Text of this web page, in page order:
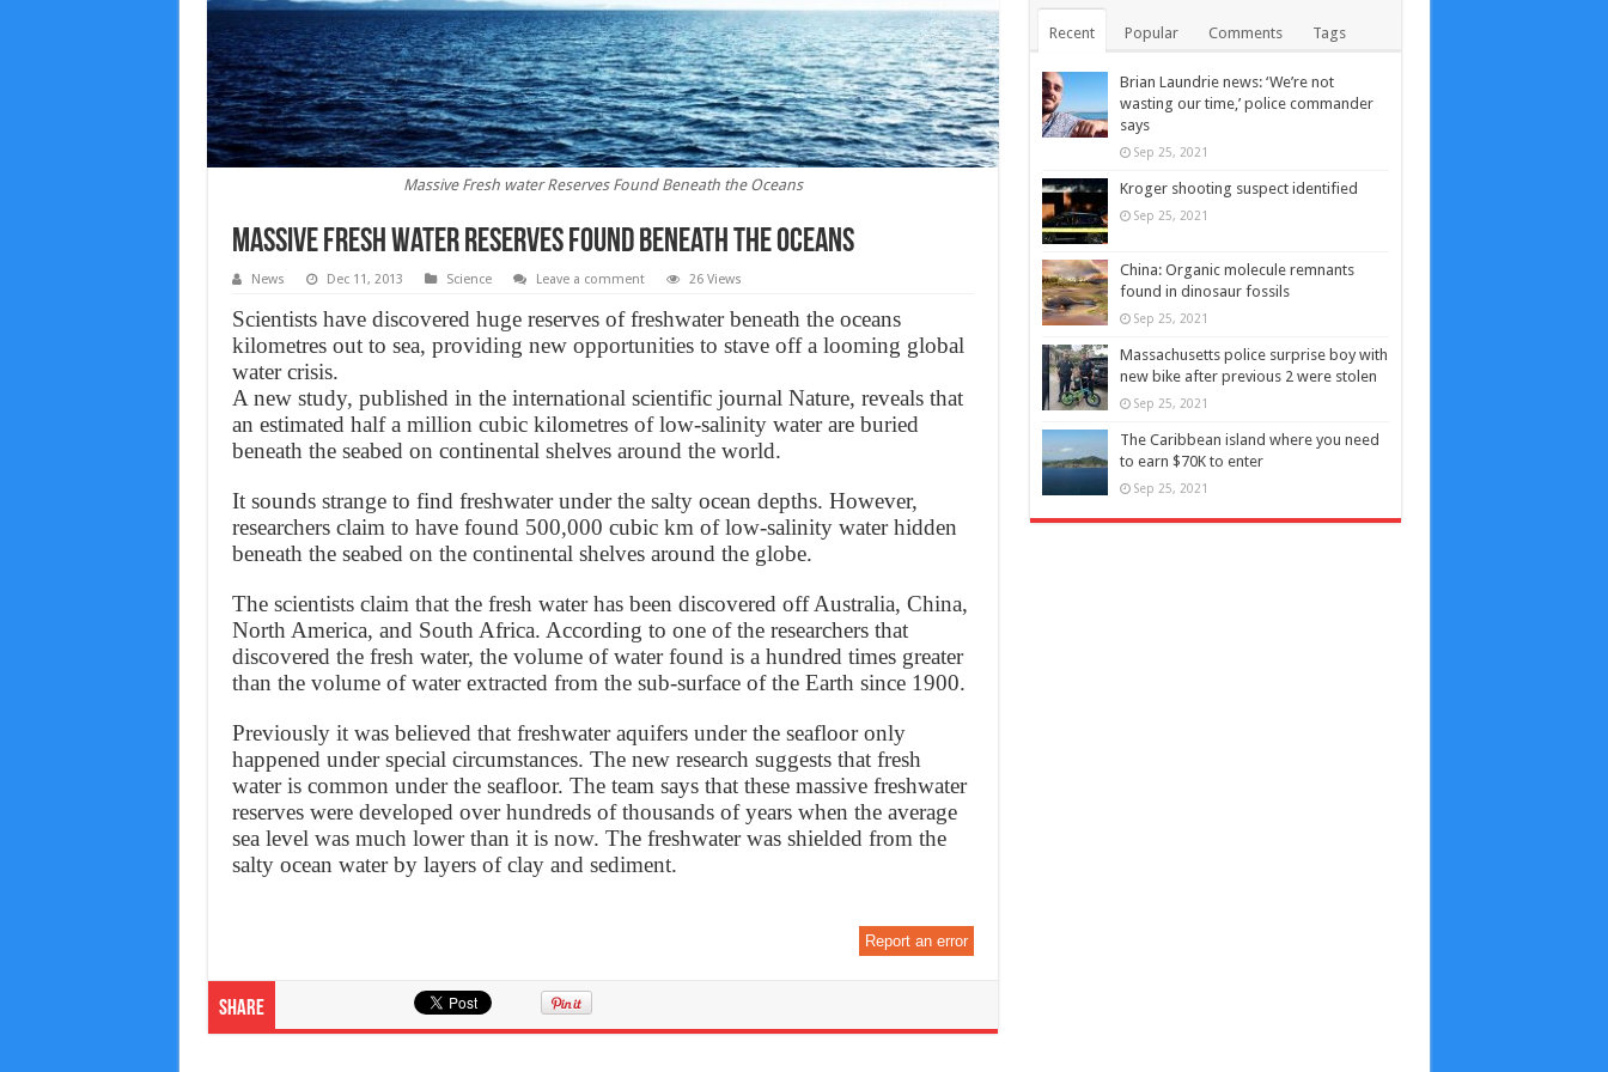
Massive Fresh water Reserves Found Beneath the Oceans
Massive Fresh water Reserves Found Beneath the Oceans
News Dec 11, 2013 Science Leave a comment 26 Views
Scientists have discovered huge reserves of freshwater beneath the oceans
kilometres out to sea, providing new opportunities to stave off a looming global
water crisis.
A new study, published in the international scientific journal Nature, reveals that
an estimated half a million cubic kilometres of low-salinity water are buried
beneath the seabed on continental shelves around the world.
It sounds strange to find freshwater under the salty ocean depths. However,
researchers claim to have found 500,000 cubic km of low-salinity water hidden
beneath the seabed on the continental shelves around the globe.
The scientists claim that the fresh water has been discovered off Australia, China,
North America, and South Africa. According to one of the researchers that
discovered the fresh water, the volume of water found is a hundred times greater
than the volume of water extracted from the sub-surface of the Earth since 1900.
Previously it was believed that freshwater aquifers under the seafloor only
happened under special circumstances. The new research suggests that fresh
water is common under the seafloor. The team says that these massive freshwater
reserves were developed over hundreds of thousands of years when the average
sea level was much lower than it is now. The freshwater was shielded from the
salty ocean water by layers of clay and sediment.
Report an error
Share
Recent Popular Comments Tags
Brian Laundrie news: ‘We’re not
wasting our time,’ police commander
says
Sep 25, 2021
Kroger shooting suspect identified
Sep 25, 2021
China: Organic molecule remnants
found in dinosaur fossils
Sep 25, 2021
Massachusetts police surprise boy with
new bike after previous 2 were stolen
Sep 25, 2021
The Caribbean island where you need
to earn $70K to enter
Sep 25, 2021